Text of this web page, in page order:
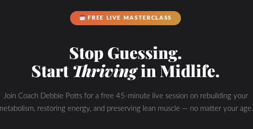
Potts house.
with my new favorite online Yoga
or bike ride depending on the day.
a detox sweat… maybe bounce on
FREE LIVE MASTERCLASS
Stop Guessing.
StartThrivingin Midlife.
Join Coach Debbie Potts for a free 45-minute live session on rebuilding your
restoring energy, and preserving lean muscle — no matter your age.